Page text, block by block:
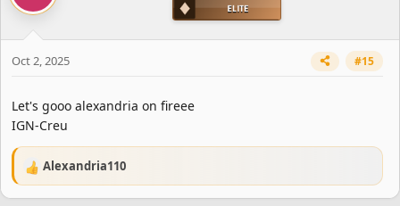
Oct 2, 2025 #15
Let's gooo alexandria on fireee
IGN-Creu
R
e
Alexandria110